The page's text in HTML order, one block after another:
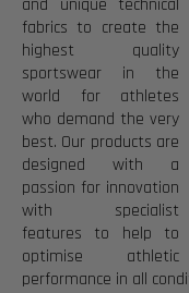
and unique technical
fabrics to create the
highest quality
sportswear in the
world for athletes
who demand the very
best. Our products are
designed with a
passion for innovation
with specialist
features to help to
optimise athletic
performance in all